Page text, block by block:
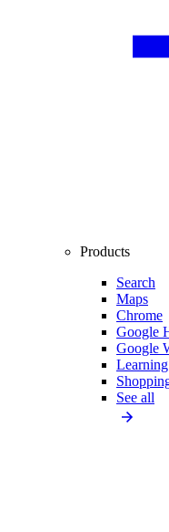
Products
Search
Maps
Chrome
Google
Google
See all